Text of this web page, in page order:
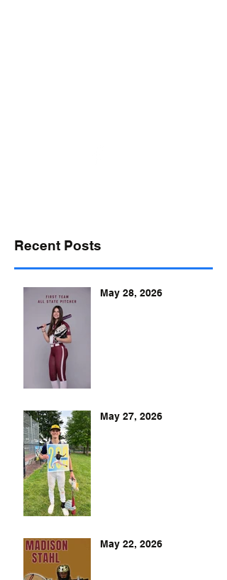
Recent Posts
May 28, 2026
May 27, 2026
May 22, 2026